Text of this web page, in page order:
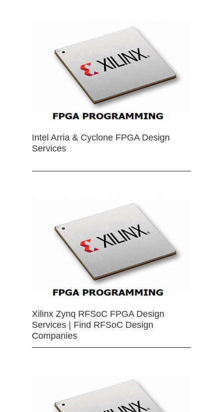
Intel Arria & Cyclone FPGA Design
Services
Xilinx Zynq RFSoC FPGA Design
Services | Find RFSoC Design
Companies